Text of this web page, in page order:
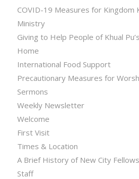
COVID-19 Measures for Kingdom
Ministry
Giving to Help People of Khual
Home
International Food Support
Precautionary Measures for
Sermons
Weekly Newsletter
Welcome
First Visit
Times & Location
A Brief History of New City
Staff